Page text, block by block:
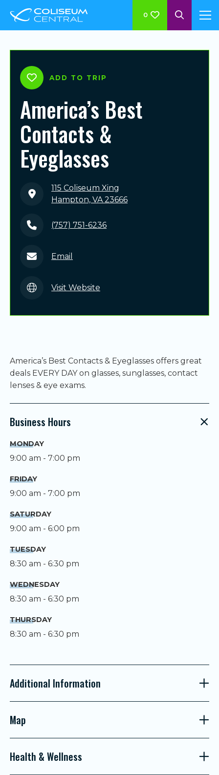
0
ADD TO TRIP
America’s Best
Contacts &
Eyeglasses
115 Coliseum Xing
Hampton, VA 23666
(757) 751-6236
Email
Visit Website
America’s Best Contacts & Eyeglasses offers great
deals EVERY DAY on glasses, sunglasses, contact
lenses & eye exams.
Business Hours
MONDAY
9:00 am - 7:00 pm
FRIDAY
9:00 am - 7:00 pm
SATURDAY
9:00 am - 6:00 pm
TUESDAY
8:30 am - 6:30 pm
WEDNESDAY
8:30 am - 6:30 pm
THURSDAY
8:30 am - 6:30 pm
Additional Information
Map
Health & Wellness